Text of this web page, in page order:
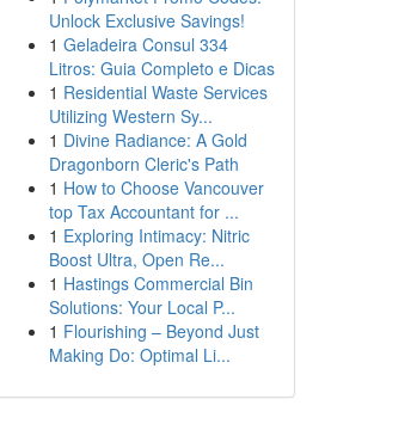
Unlock Exclusive Savings!
1 Geladeira Consul 334
Litros: Guia Completo e Dicas
1 Residential Waste Services
Utilizing Western Sy...
1 Divine Radiance: A Gold
Dragonborn Cleric's Path
1 How to Choose Vancouver
top Tax Accountant for ...
1 Exploring Intimacy: Nitric
Boost Ultra, Open Re...
1 Hastings Commercial Bin
Solutions: Your Local P...
1 Flourishing – Beyond Just
Making Do: Optimal Li...